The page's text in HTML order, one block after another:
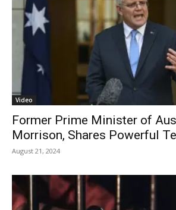
Video
Former Prime Minister of
Morrison, Shares Powerful
August 21, 2024